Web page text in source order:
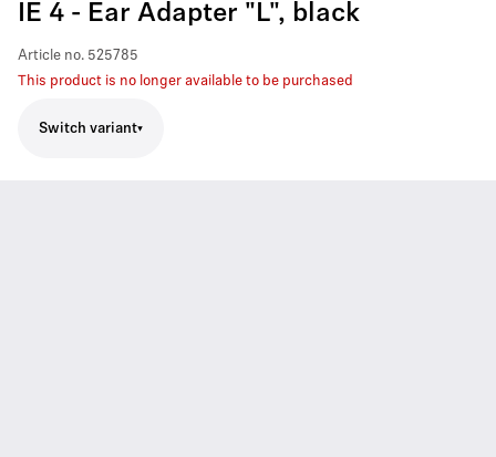
IE 4 - Ear Adapter "L", black
Article no. 525785
This product is no longer available to be purchased
Switch variant